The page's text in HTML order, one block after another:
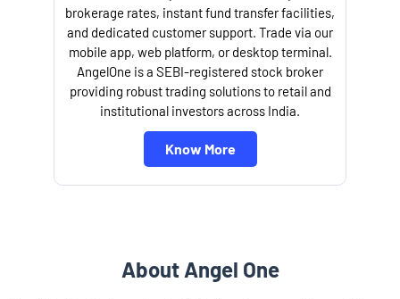
brokerage rates, instant fund transfer facilities,
and dedicated customer support. Trade via our
mobile app, web platform, or desktop terminal.
AngelOne is a SEBI-registered stock broker
providing robust trading solutions to retail and
institutional investors across India.
Know More
About Angel One